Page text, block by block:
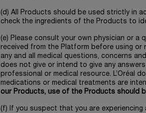
(d) All Products should be used strictly in
check the ingredients of the Products to
(e) Please consult your own physician or
received from the Platform before using or
any and all medical questions, concerns
does not give or intend to give any
professional or medical resource. L’Oréal
medications or medical treatments are
our Products, use of the Products should
(f) If you suspect that you are